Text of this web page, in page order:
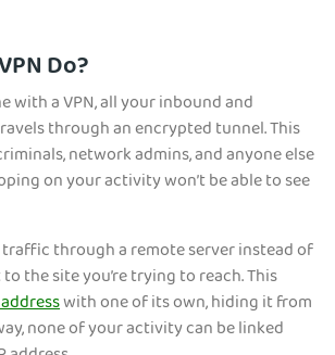
Do?
with a VPN, all your inbound and
through an encrypted tunnel. This
network admins, and anyone else
on your activity won’t be able to see
traffic through a remote server instead of
the site you’re trying to reach. This
with one of its own, hiding it from
none of your activity can be linked